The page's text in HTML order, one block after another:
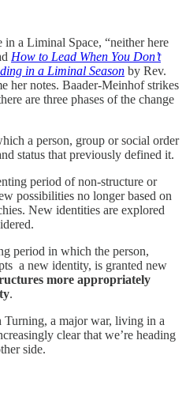
a Liminal Space, “neither here
How to Lead When You Don’t
in a Liminal Season by Rev.
her notes. Baader-Meinhof strikes
are three phases of the change
a person, group or social order
status that previously defined it.
period of non-structure or
possibilities no longer based on
New identities are explored
period in which the person,
a new identity, is granted new
more appropriately
.
Turning, a major war, living in a
clear that we’re heading
side.